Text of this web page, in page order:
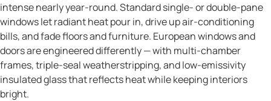
intense nearly year-round. Standard single- or double-pane
windows let radiant heat pour in, drive up air-conditioning
bills, and fade floors and furniture. European windows and
doors are engineered differently — with multi-chamber
frames, triple-seal weatherstripping, and low-emissivity
insulated glass that reflects heat while keeping interiors
bright.